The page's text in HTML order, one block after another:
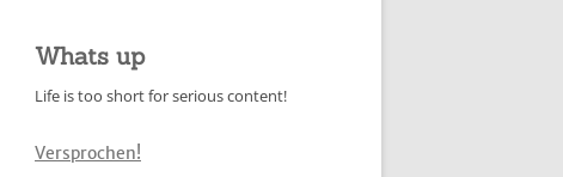
Whats up
Life is too short for serious content!
Versprochen!